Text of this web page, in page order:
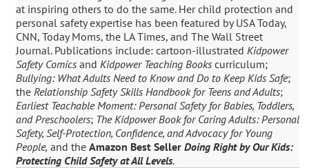
at inspiring others to do the same. Her child protection and
personal safety expertise has been featured by USA Today,
CNN, Today Moms, the LA Times, and The Wall Street
Journal. Publications include: cartoon-illustrated Kidpower
Safety Comics and Kidpower Teaching Books curriculum;
Bullying: What Adults Need to Know and Do to Keep Kids Safe;
the Relationship Safety Skills Handbook for Teens and Adults;
Earliest Teachable Moment: Personal Safety for Babies, Toddlers,
and Preschoolers; The Kidpower Book for Caring Adults: Personal
Safety, Self-Protection, Confidence, and Advocacy for Young
People, and the Amazon Best Seller Doing Right by Our Kids:
Protecting Child Safety at All Levels.